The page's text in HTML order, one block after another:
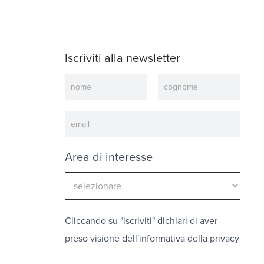
Iscriviti alla newsletter
Area di interesse
Cliccando su "iscriviti" dichiari di aver
preso visione dell'informativa della privacy